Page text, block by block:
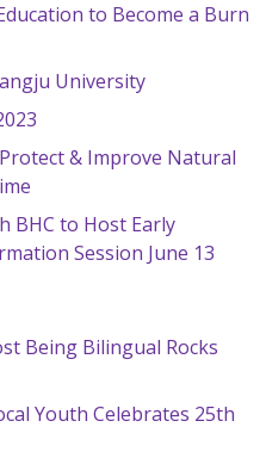
to Become a Burn
University
& Improve Natural
BHC to Host Early
Session June 13
Being Bilingual Rocks
Youth Celebrates 25th